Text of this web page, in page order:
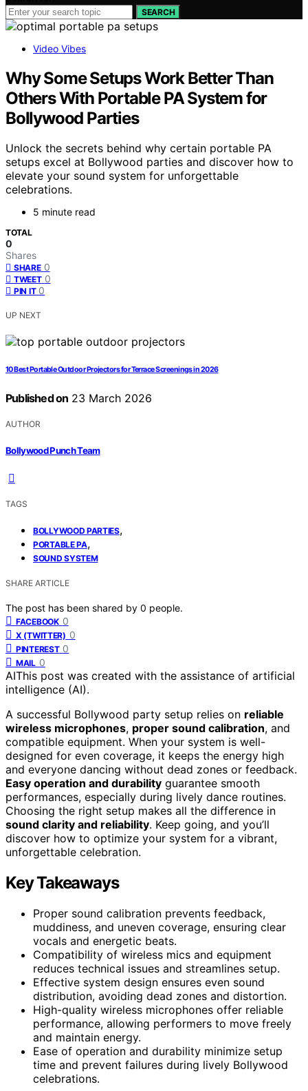
SEARCH
Video Vibes
Why Some Setups Work Better Than
Others With Portable PA System for
Bollywood Parties
Unlock the secrets behind why certain portable PA
setups excel at Bollywood parties and discover how to
elevate your sound system for unforgettable
celebrations.
5 minute read
TOTAL
0
Shares
SHARE 0
TWEET 0
PIN IT 0
UP NEXT
10 Best Portable Outdoor Projectors for Terrace Screenings in 2026
Published on 23 March 2026
AUTHOR
Bollywood Punch Team
TAGS
BOLLYWOOD PARTIES,
PORTABLE PA,
SOUND SYSTEM
SHARE ARTICLE
The post has been shared by 0 people.
FACEBOOK 0
X (TWITTER) 0
PINTEREST 0
MAIL 0
AIThis post was created with the assistance of artificial
intelligence (AI).
A successful Bollywood party setup relies on reliable
wireless microphones, proper sound calibration, and
compatible equipment. When your system is well-
designed for even coverage, it keeps the energy high
and everyone dancing without dead zones or feedback.
Easy operation and durability guarantee smooth
performances, especially during lively dance routines.
Choosing the right setup makes all the difference in
sound clarity and reliability. Keep going, and you’ll
discover how to optimize your system for a vibrant,
unforgettable celebration.
Key Takeaways
Proper sound calibration prevents feedback,
muddiness, and uneven coverage, ensuring clear
vocals and energetic beats.
Compatibility of wireless mics and equipment
reduces technical issues and streamlines setup.
Effective system design ensures even sound
distribution, avoiding dead zones and distortion.
High-quality wireless microphones offer reliable
performance, allowing performers to move freely
and maintain energy.
Ease of operation and durability minimize setup
time and prevent failures during lively Bollywood
celebrations.